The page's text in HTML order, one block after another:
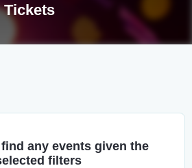
Tickets
any events given the
filters